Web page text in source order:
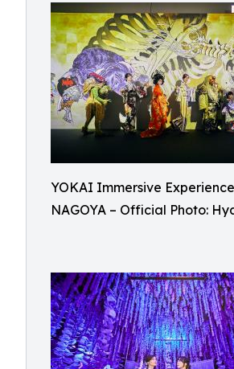
YOKAI Immersive
NAGOYA – Official Photo: